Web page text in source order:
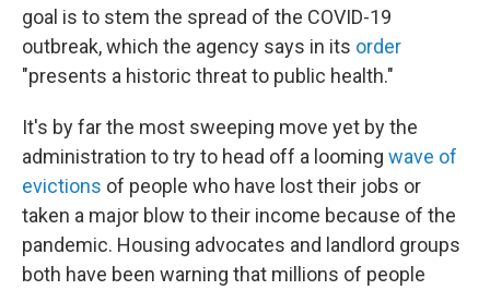
goal is to stem the spread of the COVID-19
outbreak, which the agency says in its order
"presents a historic threat to public health."
It's by far the most sweeping move yet by the
administration to try to head off a looming wave of
evictions of people who have lost their jobs or
taken a major blow to their income because of the
pandemic. Housing advocates and landlord groups
both have been warning that millions of people